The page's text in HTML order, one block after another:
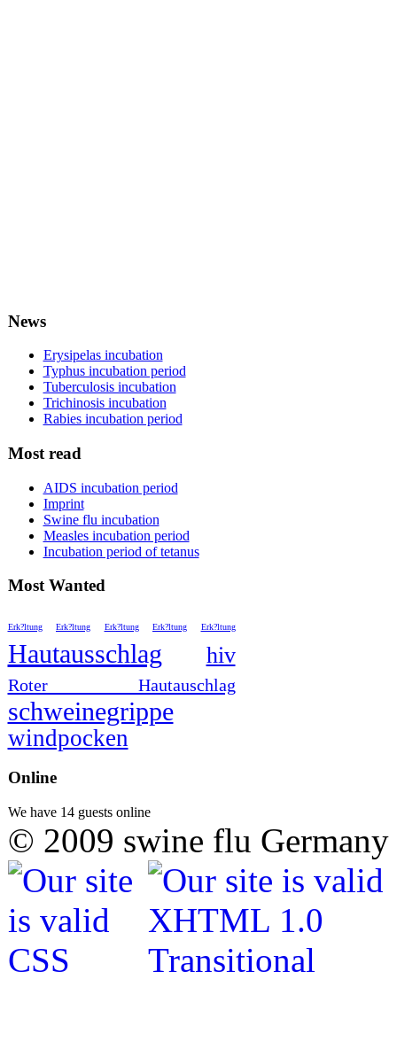
News
Erysipelas incubation
Typhus incubation period
Tuberculosis incubation
Trichinosis incubation
Rabies incubation period
Most read
AIDS incubation period
Imprint
Swine flu incubation
Measles incubation period
Incubation period of tetanus
Most Wanted
Erk?ltung Erk?ltung Erk?ltung Erk?ltung Erk?ltung
Hautausschlag hiv
Roter Hautauschlag
schweinegrippe
windpocken
Online
We have 14 guests online
© 2009 swine flu Germany